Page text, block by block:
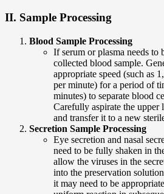
II. Sample Processing
Blood Sample Processing
If serum or plasma needs to
collected blood sample.
appropriate speed (such as
per minute) for a period of
minutes) to separate blood
Carefully aspirate the upper
and transfer it to a new
Secretion Sample Processing
Eye secretion and nasal
need to be fully shaken in
allow the viruses in the
into the preservation
it may need to be